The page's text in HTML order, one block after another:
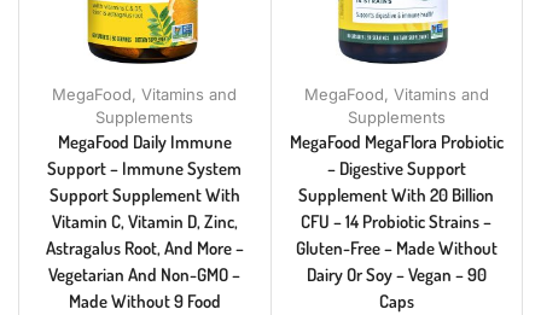
MegaFood,Vitamins and
Supplements
MegaFood Daily Immune
Support – Immune System
Support Supplement With
Vitamin C, Vitamin D, Zinc,
Astragalus Root, And More –
Vegetarian And Non-GMO –
Made Without 9 Food
MegaFood, Vitamins and
Supplements
MegaFood MegaFlora Probiotic
– Digestive Support
Supplement With 20 Billion
CFU – 14 Probiotic Strains –
Gluten-Free – Made Without
Dairy Or Soy – Vegan – 90
Caps